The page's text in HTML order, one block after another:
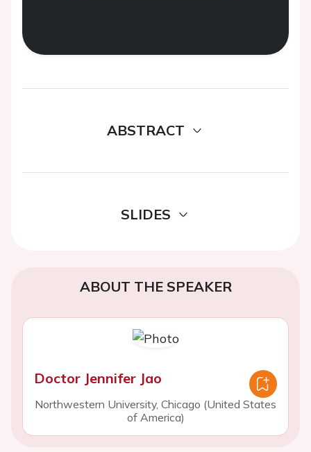
ABSTRACT
SLIDES
ABOUT THE SPEAKER
Doctor Jennifer Jao
Northwestern University, Chicago (United States
of America)